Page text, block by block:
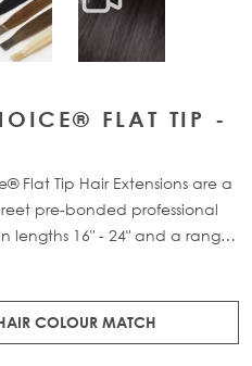
FLAT TIP -
Flat Tip Hair Extensions are a
pre-bonded professional
lengths 16" - 24" and a range
packs contain 50g of
COLOUR MATCH